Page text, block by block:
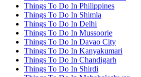
Things To Do In Philippines
Things To Do In Shimla
Things To Do In Delhi
Things To Do In Mussoorie
Things To Do In Davao City
Things To Do In Kanyakumari
Things To Do In Chandigarh
Things To Do In Shirdi